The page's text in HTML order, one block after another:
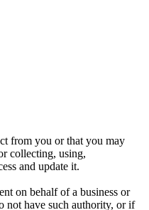
from you or that you may
collecting, using,
and update it.
on behalf of a business or
not have such authority, or if